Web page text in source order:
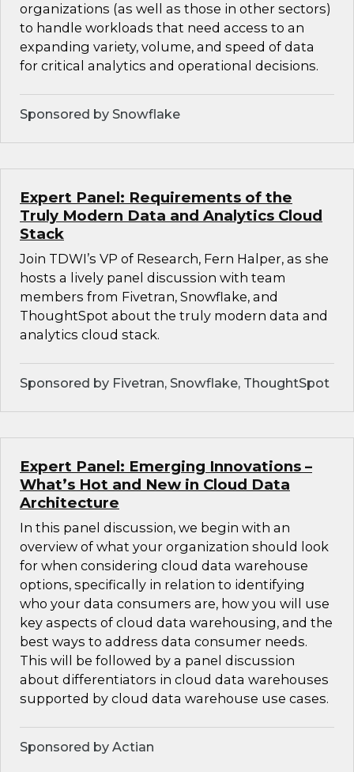
organizations (as well as those in other sectors)
to handle workloads that need access to an
expanding variety, volume, and speed of data
for critical analytics and operational decisions.
Sponsored by Snowflake
Expert Panel: Requirements of the
Truly Modern Data and Analytics Cloud
Stack
Join TDWI’s VP of Research, Fern Halper, as she
hosts a lively panel discussion with team
members from Fivetran, Snowflake, and
ThoughtSpot about the truly modern data and
analytics cloud stack.
Sponsored by Fivetran, Snowflake, ThoughtSpot
Expert Panel: Emerging Innovations –
What’s Hot and New in Cloud Data
Architecture
In this panel discussion, we begin with an
overview of what your organization should look
for when considering cloud data warehouse
options, specifically in relation to identifying
who your data consumers are, how you will use
key aspects of cloud data warehousing, and the
best ways to address data consumer needs.
This will be followed by a panel discussion
about differentiators in cloud data warehouses
supported by cloud data warehouse use cases.
Sponsored by Actian